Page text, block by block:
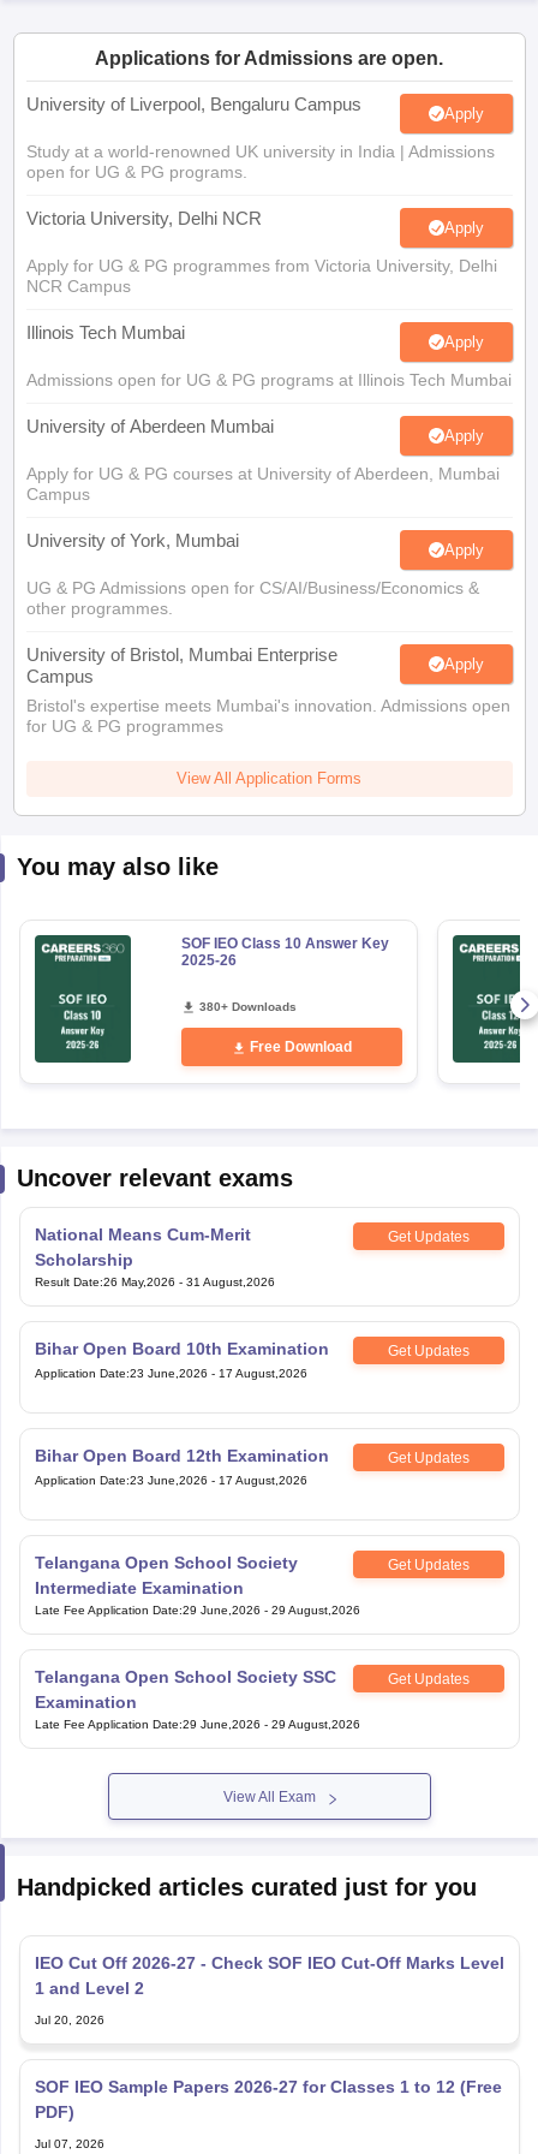
for Class 10
Syllabus for Class 11 Syllabus for Class 12
2026
UP Scholarship
Knowledge OlympiadHBCSE Mathematical OlympiadView All
Applications for Admissions are open.
University of Liverpool, Bengaluru Campus Apply
Study at a world-renowned UK university in India | Admissions
open for UG & PG programs.
Victoria University, Delhi NCR Apply
Apply for UG & PG programmes from Victoria University, Delhi
NCR Campus
Illinois Tech Mumbai Apply
Admissions open for UG & PG programs at Illinois Tech Mumbai
University of Aberdeen Mumbai Apply
Apply for UG & PG courses at University of Aberdeen, Mumbai
Campus
University of York, Mumbai Apply
UG & PG Admissions open for CS/AI/Business/Economics &
other programmes.
University of Bristol, Mumbai Enterprise
Campus
Apply
Bristol's expertise meets Mumbai's innovation. Admissions open
for UG & PG programmes
View All Application Forms
You may also like
SOF IEO Class 10 Answer Key
2025-26
380+ Downloads
Free Download
Uncover relevant exams
National Means Cum-Merit
Scholarship
Get Updates
Result Date:26 May,2026 - 31 August,2026
Bihar Open Board 10th Examination Get Updates
Application Date:23 June,2026 - 17 August,2026
Bihar Open Board 12th Examination Get Updates
Application Date:23 June,2026 - 17 August,2026
Telangana Open School Society
Intermediate Examination
Get Updates
Late Fee Application Date:29 June,2026 - 29 August,2026
Telangana Open School Society SSC
Examination
Get Updates
Late Fee Application Date:29 June,2026 - 29 August,2026
View All Exam
Handpicked articles curated just for you
IEO Cut Off 2026-27 - Check SOF IEO Cut-Off Marks Level
1 and Level 2
Jul 20, 2026
SOF IEO Sample Papers 2026-27 for Classes 1 to 12 (Free
PDF)
Jul 07, 2026